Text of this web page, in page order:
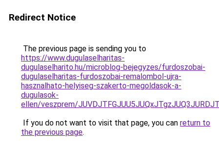
Redirect Notice
The previous page is sending you to
https://www.dugulaselharitas-
dugulaselharito.hu/microblog-bejegyzes/furdoszobai-
dugulaselharitas-furdoszobai-remalombol-ujra-
hasznalhato-helyiseg-szakerto-megoldasok-a-
dugulasok-
ellen/veszprem/
If you do not want to visit that page, you can return to
the previous page.